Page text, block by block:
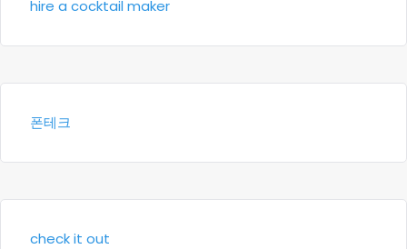
hire a cocktail maker
폰테크
check it out